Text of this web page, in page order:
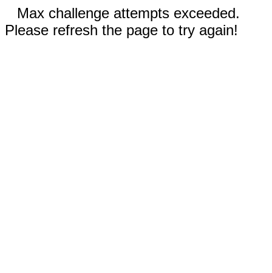
Max challenge attempts exceeded.
Please refresh the page to try again!